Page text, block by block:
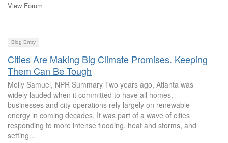
View Forum
Blog Entry
Cities Are Making Big Climate Promises. Keeping
Them Can Be Tough
Molly Samuel, NPR Summary Two years ago, Atlanta was
widely lauded when it committed to have all homes,
businesses and city operations rely largely on renewable
energy in coming decades. It was part of a wave of cities
responding to more intense flooding, heat and storms, and
setting...